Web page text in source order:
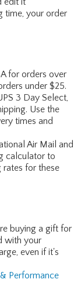
time, your order
for orders over
under $25.
3 Day Select,
Use the
times and
Air Mail and
calculator to
rates for these
buying a gift for
with your
even if it's
Performance